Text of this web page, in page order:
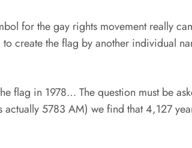
for the gay rights movement really
create the flag by another individual
flag in 1978… The question must be
5783 AM) we find that 4,127